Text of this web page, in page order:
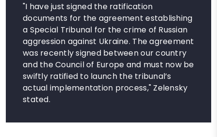
"I have just signed the ratification
documents for the agreement establishing
a Special Tribunal for the crime of Russian
aggression against Ukraine. The agreement
was recently signed between our country
and the Council of Europe and must now be
swiftly ratified to launch the tribunal’s
actual implementation process," Zelensky
stated.